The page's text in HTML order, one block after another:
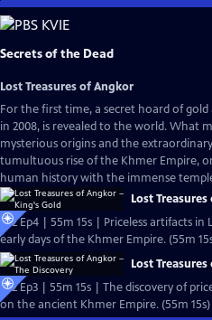
Skip
to
Main
Secrets of the Dead
Lost Treasures of Angkor
For the first time, a secret hoard of gold
in 2008, is revealed to the world. What
mysterious origins and the
tumultuous rise of the Khmer Empire,
human history with the immense
Lost
S22 Ep4 | 55m 15s | Priceless artifacts
early days of the Khmer Empire. (55m
Lost
S22 Ep3 | 55m 15s | The discovery of
on the ancient Khmer Empire. (55m 15s)